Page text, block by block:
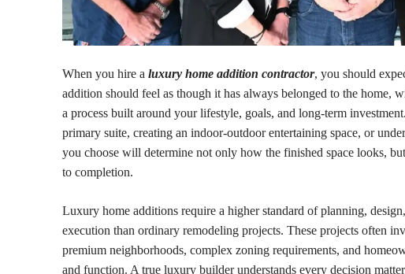
When you hire a luxury home addition contractor, you should
addition should feel as though it has always belonged to the home,
a process built around your lifestyle, goals, and long-term
primary suite, creating an indoor-outdoor entertaining space, or
you choose will determine not only how the finished space looks,
to completion.
Luxury home additions require a higher standard of planning,
execution than ordinary remodeling projects. These projects often
premium neighborhoods, complex zoning requirements, and
and function. A true luxury builder understands every decision